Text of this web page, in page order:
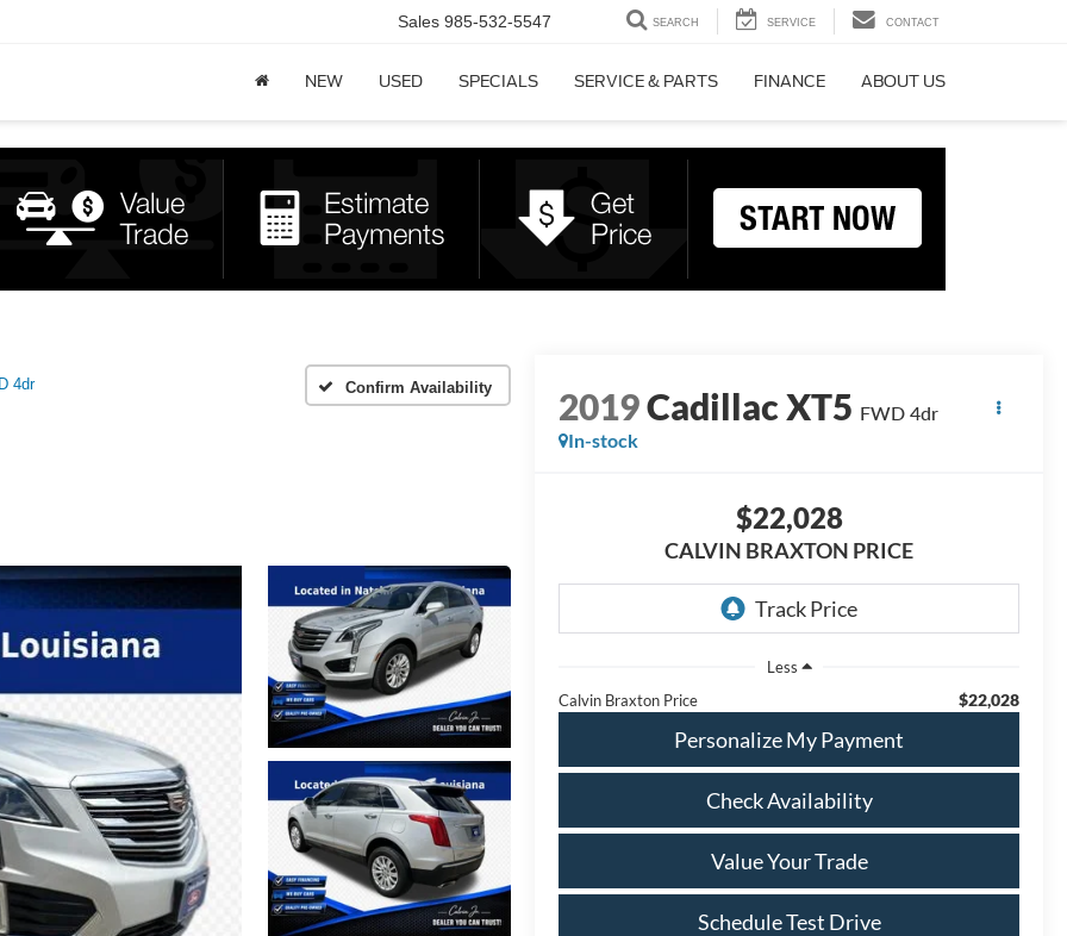
Sales 985-532-5547 SEARCH SERVICE CONTACT
NEW USED SPECIALS SERVICE & PARTS FINANCE ABOUT US
4dr Confirm Availability 2019Cadillac XT5 FWD 4dr
In-stock
$22,028
CALVIN BRAXTON PRICE
Less
Calvin Braxton Price
$22,028
Personalize My Payment
Check Availability
Value Your Trade
Schedule Test Drive